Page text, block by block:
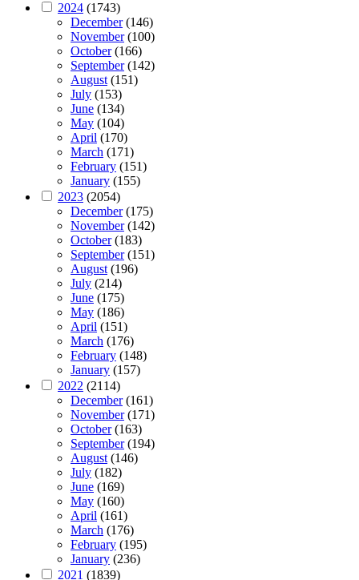
2024 (1743)
December(146)
November(100)
October(166)
September(142)
August(151)
July (153)
June (134)
May (104)
April (170)
March (171)
February (151)
January (155)
2023 (2054)
December(175)
November(142)
October(183)
September(151)
August(196)
July (214)
June (175)
May (186)
April (151)
March (176)
February (148)
January (157)
2022 (2114)
December(161)
November(171)
October(163)
September(194)
August(146)
July (182)
June (169)
May (160)
April (161)
March (176)
February (195)
January (236)
2021 (1839)